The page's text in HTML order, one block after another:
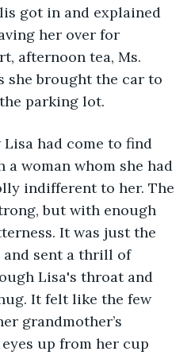
got in and explained
her over for
afternoon tea, Ms.
she brought the car to
parking lot.
woman whom she had
indifferent to her. The
but with enough
It was just the
sent a thrill of
Lisa's throat and
It felt like the few
grandmother’s
up from her cup